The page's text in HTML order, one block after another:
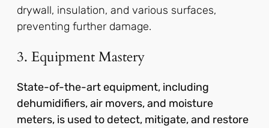
drywall, insulation, and various surfaces,
preventing further damage.
3. Equipment Mastery
State-of-the-art equipment, including
dehumidifiers, air movers, and moisture
meters, is used to detect, mitigate, and restore